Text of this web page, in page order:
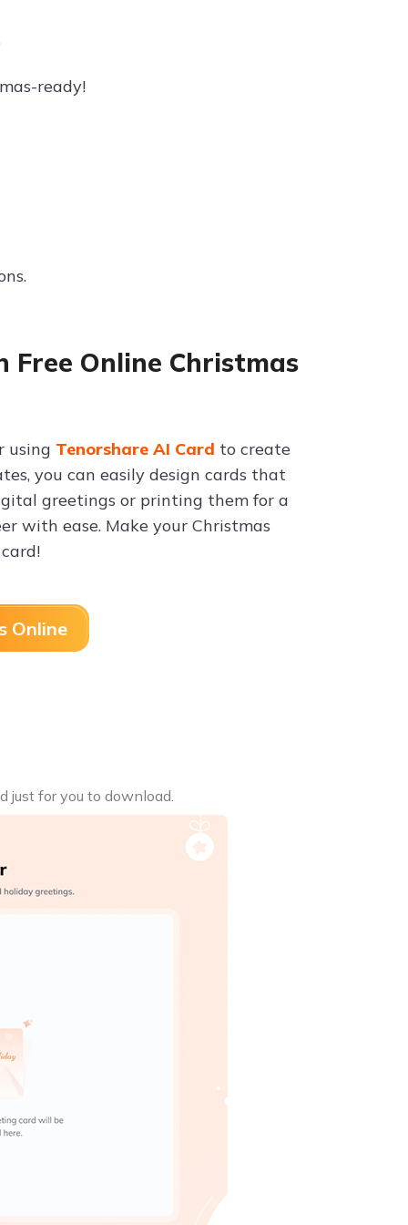
ready!
Free Online Christmas
using Tenorshare AI Card to create
you can easily design cards that
greetings or printing them for a
with ease. Make your Christmas
Online
just for you to download.